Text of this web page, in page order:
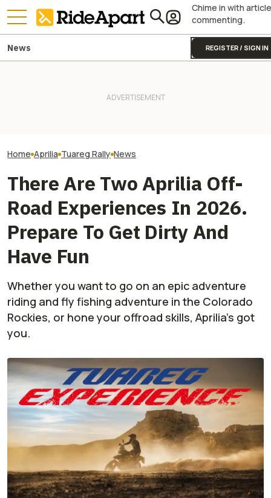
Chime in with article
commenting.
REGISTER / SIGN IN
News
Home Aprilia Tuareg Rally News
There Are Two Aprilia Off-
Road Experiences In 2026.
Prepare To Get Dirty And
Have Fun
Whether you want to go on an epic adventure
riding and fly fishing adventure in the Colorado
Rockies, or hone your offroad skills, Aprilia's got
you.